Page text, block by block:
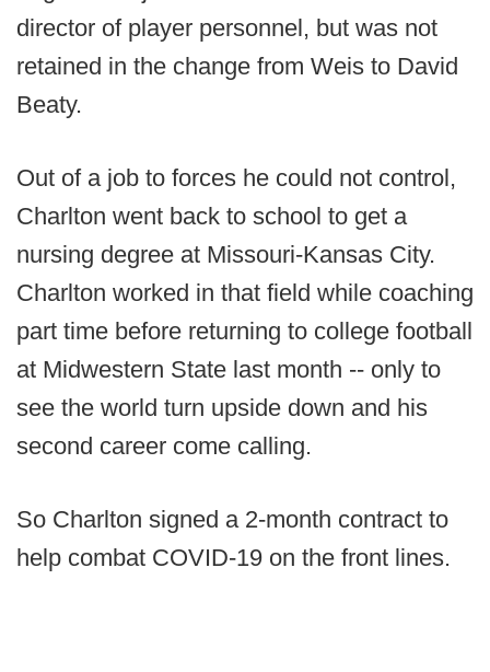
director of player personnel, but was not
retained in the change from Weis to David
Beaty.
Out of a job to forces he could not control,
Charlton went back to school to get a
nursing degree at Missouri-Kansas City.
Charlton worked in that field while coaching
part time before returning to college football
at Midwestern State last month -- only to
see the world turn upside down and his
second career come calling.
So Charlton signed a 2-month contract to
help combat COVID-19 on the front lines.